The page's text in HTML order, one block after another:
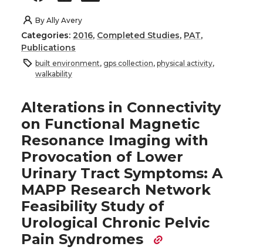
By Ally Avery
Categories: 2016, Completed Studies, PAT,
Publications
built environment, gps collection, physical activity,
walkability
Alterations in Connectivity
on Functional Magnetic
Resonance Imaging with
Provocation of Lower
Urinary Tract Symptoms: A
MAPP Research Network
Feasibility Study of
Urological Chronic Pelvic
Pain Syndromes